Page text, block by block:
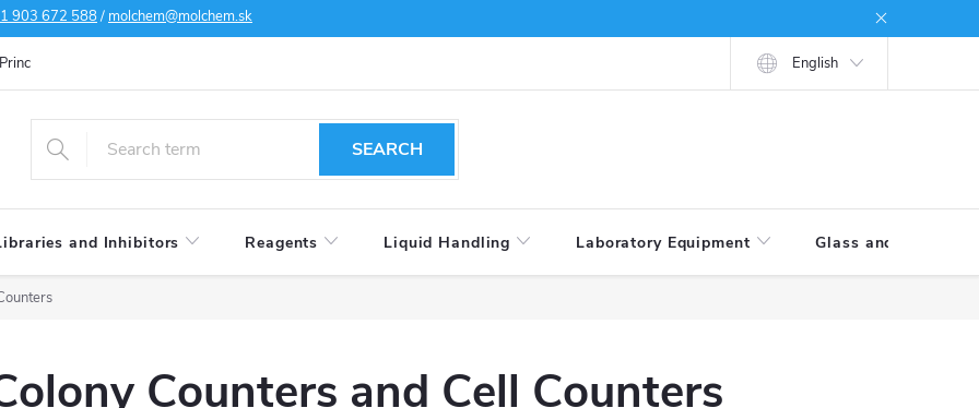
903 672 588/ molchem@molchem.sk
Principles of personal data protection English
SEARCH
and Inhibitors Reagents Liquid Handling Laboratory Equipment Glass and Porcelain
Counters and Cell Counters